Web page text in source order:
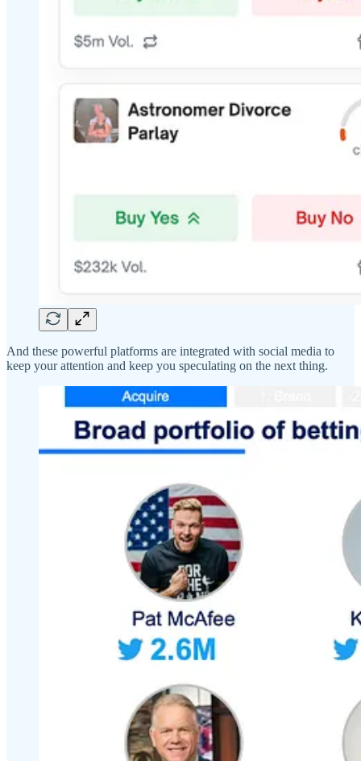
And these powerful platforms are integrated with social media to
keep your attention and keep you speculating on the next thing.